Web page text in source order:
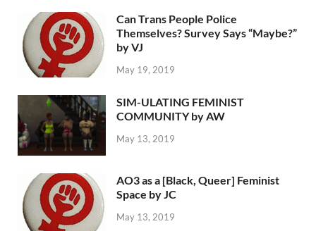
Can Trans People Police
Themselves? Survey Says “Maybe?”
by VJ
May 19, 2019
SIM-ULATING FEMINIST
COMMUNITY by AW
May 13, 2019
AO3 as a [Black, Queer] Feminist
Space by JC
May 13, 2019